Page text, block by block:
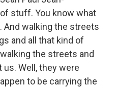
stuff. You know what
And walking the streets
and all that kind of
the streets and
Well, they were
to be carrying the